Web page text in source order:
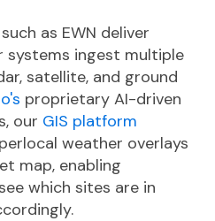
as EWN deliver
systems ingest multiple
satellite, and ground
proprietary AI-driven
our GIS platform
weather overlays
map, enabling
which sites are in